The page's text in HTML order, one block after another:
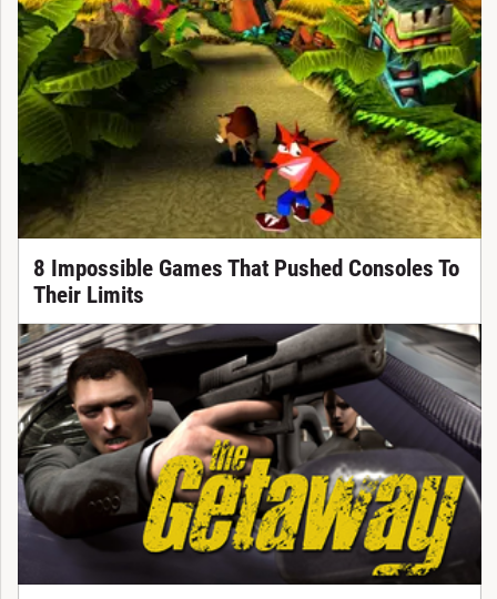
8 Impossible Games That Pushed Consoles To
Their Limits